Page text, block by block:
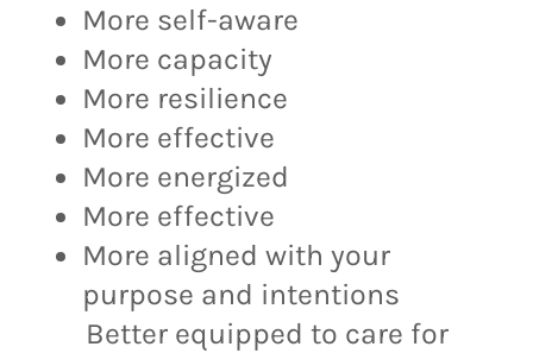
More self-aware
More capacity
More resilience
More effective
More energized
More effective
More aligned with your
purpose and intentions
Better equipped to care for